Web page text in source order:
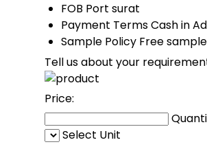
FOB Port surat
Payment TermsCash in
Sample Policy Free
Tell us about your
Price:
Select Unit